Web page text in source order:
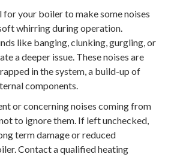
your boiler to make some noises
whirring during operation.
like banging, clunking, gurgling, or
a deeper issue. These noises are
in the system, a build-up of
components.
or concerning noises coming from
to ignore them. If left unchecked,
term damage or reduced
Contact a qualified heating